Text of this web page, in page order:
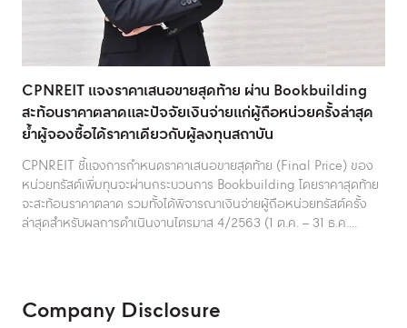
CPNREIT แจงราคาเสนอขายสุดท้าย ผ่าน Bookbuilding
สะท้อนราคาตลาดและปัจจัยเงินจ่ายแก่ผู้ถือหน่วยครั้งล่าสุด
ย้ำผู้จองซื้อได้ราคาเดียวกับผู้ลงทุนสถาบัน
CPNREIT ชี้แจงการกำหนดราคาเสนอขายสุดท้าย (Final Price) ของ
หน่วยทรัสต์เพิ่มทุนจะผ่านกระบวนการ Bookbuilding โดยราคาสุดท้าย
จะสะท้อนราคาตลาด รวมทั้งได้พิจารณาเงินจ่ายผู้ถือหน่วยทรัสต์ครั้ง
ล่าสุดสำหรับผลการดำเนินงานไตรมาส 4/2563 (1 ต.ค. – 31 ธ.ค....
Company Disclosure